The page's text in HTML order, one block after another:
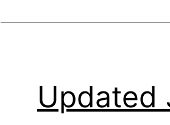
Updated